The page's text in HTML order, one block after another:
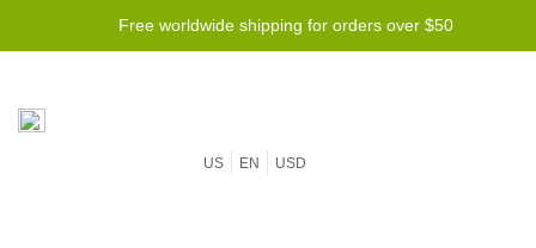
Free worldwide shipping for orders over $50
US EN USD